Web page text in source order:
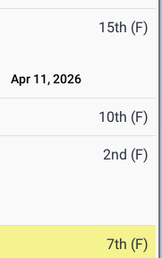
15th (F)
Apr 11, 2026
10th (F)
2nd (F)
7th (F)